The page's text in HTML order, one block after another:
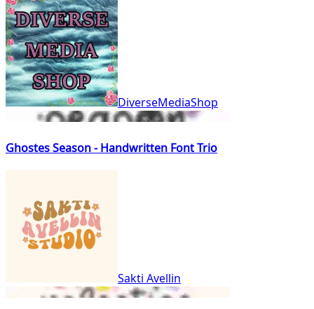
DiverseMediaShop
Ghostes Season - Handwritten Font Trio
Sakti Avellin